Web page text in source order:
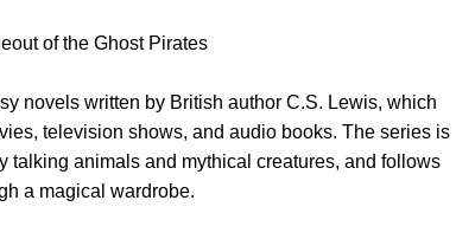
of the Ghost Pirates
novels written by British author C.S. Lewis, which
television shows, and audio books. The series is
talking animals and mythical creatures, and follows
a magical wardrobe.